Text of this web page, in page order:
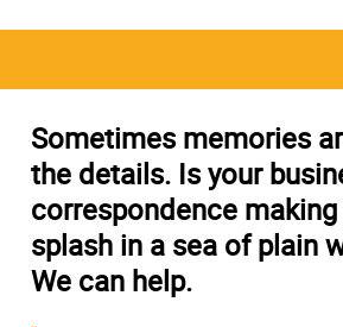
Sometimes memories
the details. Is your
correspondence
splash in a sea of plain
We can help.